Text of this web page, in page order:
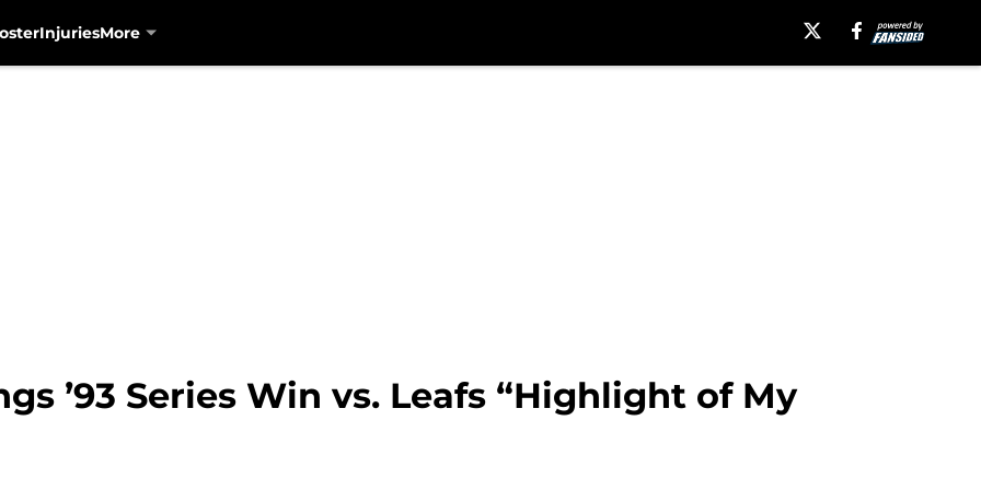
InjuriesMore
’93 Series Win vs. Leafs “Highlight of My